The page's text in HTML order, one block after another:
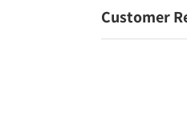
Customer